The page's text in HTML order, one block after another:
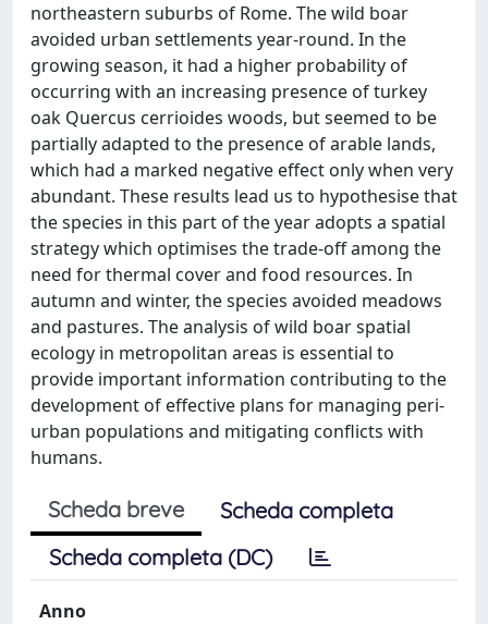
northeastern suburbs of Rome. The wild boar
avoided urban settlements year-round. In the
growing season, it had a higher probability of
occurring with an increasing presence of turkey
oak Quercus cerrioides woods, but seemed to be
partially adapted to the presence of arable lands,
which had a marked negative effect only when very
abundant. These results lead us to hypothesise that
the species in this part of the year adopts a spatial
strategy which optimises the trade-off among the
need for thermal cover and food resources. In
autumn and winter, the species avoided meadows
and pastures. The analysis of wild boar spatial
ecology in metropolitan areas is essential to
provide important information contributing to the
development of effective plans for managing peri-
urban populations and mitigating conflicts with
humans.
Scheda breve
Scheda completa
Scheda completa (DC)
Anno